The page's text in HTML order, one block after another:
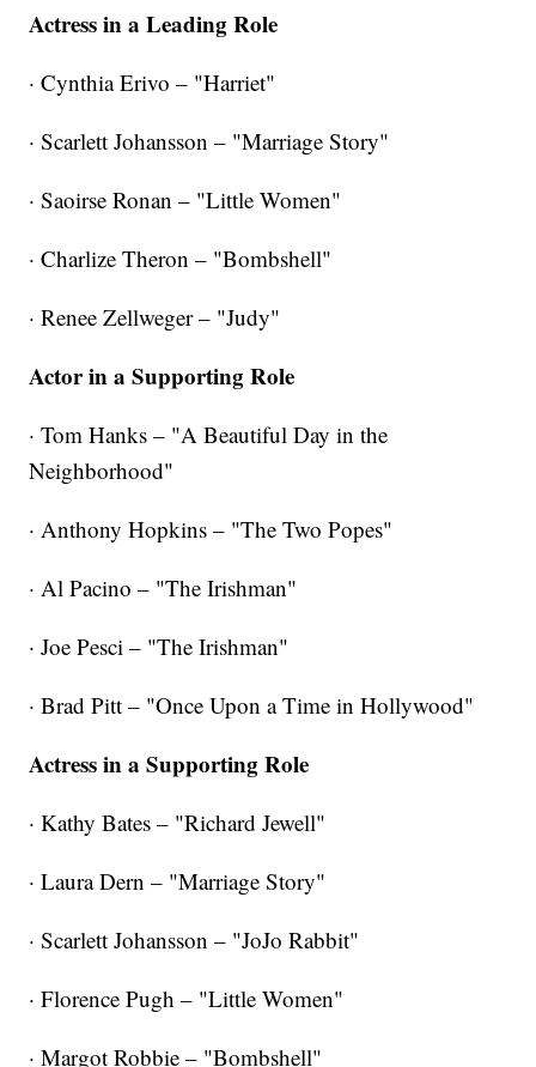
Actress in a Leading Role
· Cynthia Erivo – "Harriet"
· Scarlett Johansson – "Marriage Story"
· Saoirse Ronan – "Little Women"
· Charlize Theron – "Bombshell"
· Renee Zellweger – "Judy"
Actor in a Supporting Role
· Tom Hanks – "A Beautiful Day in the
Neighborhood"
· Anthony Hopkins – "The Two Popes"
· Al Pacino – "The Irishman"
· Joe Pesci – "The Irishman"
· Brad Pitt – "Once Upon a Time in Hollywood"
Actress in a Supporting Role
· Kathy Bates – "Richard Jewell"
· Laura Dern – "Marriage Story"
· Scarlett Johansson – "JoJo Rabbit"
· Florence Pugh – "Little Women"
· Margot Robbie – "Bombshell"